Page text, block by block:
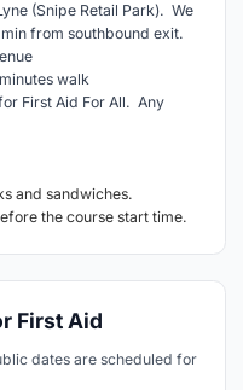
(Snipe Retail Park). We
from southbound exit.
walk
First Aid For All. Any
and sandwiches.
the course start time.
First Aid
dates are scheduled for